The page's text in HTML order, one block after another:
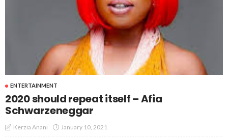
ENTERTAINMENT
2020 should repeat itself – Afia
Schwarzeneggar
Kerzia Anani January 10, 2021